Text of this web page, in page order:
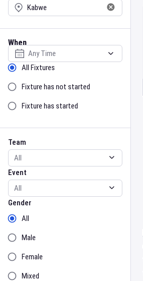
When
Select date
Sort by Status
All Fixtures
Fixture has not started
Fixture has started
Team
Team
Event
Event
Gender
Gender
All
Male
Female
Mixed